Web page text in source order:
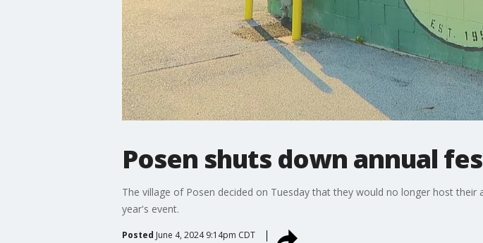
Posen shuts down annual
The village of Posen decided on Tuesday that they would no longer host
year's event.
Posted June 4, 2024 9:14pm CDT